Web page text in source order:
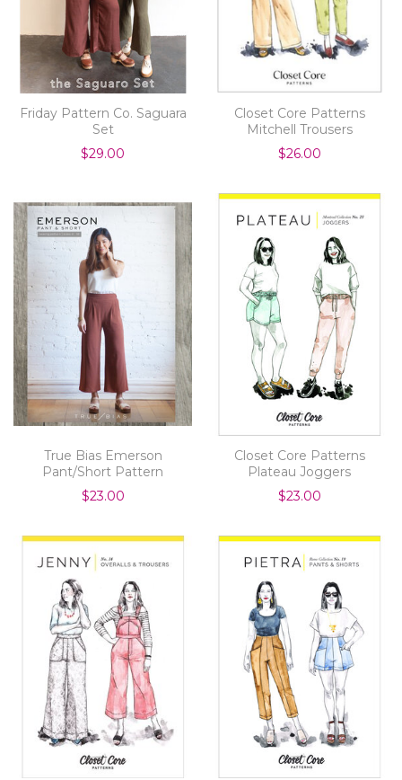
Friday Pattern Co. Saguara
Set
$29.00
Closet Core Patterns
Mitchell Trousers
$26.00
True Bias Emerson
Pant/Short Pattern
$23.00
Closet Core Patterns
Plateau Joggers
$23.00